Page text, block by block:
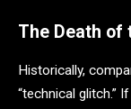
The Death of
Historically,
“technical glitch.”